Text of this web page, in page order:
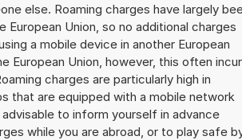
else. Roaming charges have largely
European Union, so no additional charges
a mobile device in another European
European Union, however, this often
charges are particularly high in
that are equipped with a mobile network
to inform yourself in advance
while you are abroad, or to play safe